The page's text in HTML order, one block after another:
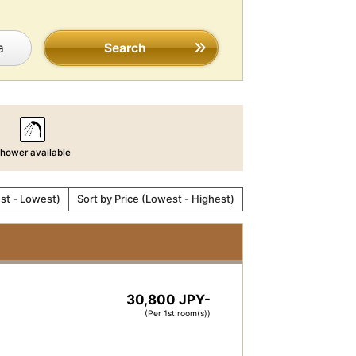
Search
available
- Lowest) Sort by Price (Lowest - Highest)
30,800 JPY-
(Per 1st room(s))